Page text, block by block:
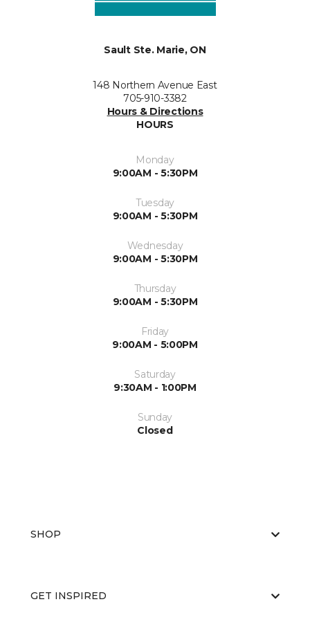
Sault Ste. Marie, ON
148 Northern Avenue East
705-910-3382
Hours & Directions
HOURS
Monday
9:00AM - 5:30PM
Tuesday
9:00AM - 5:30PM
Wednesday
9:00AM - 5:30PM
Thursday
9:00AM - 5:30PM
Friday
9:00AM - 5:00PM
Saturday
9:30AM - 1:00PM
Sunday
Closed
SHOP
GET INSPIRED